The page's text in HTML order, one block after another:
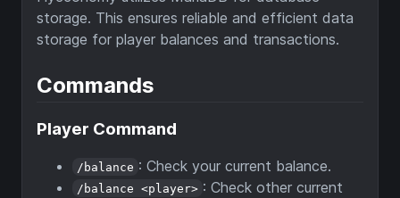
storage. This ensures reliable and efficient data
storage for player balances and transactions.
Commands
Player Command
/balance : Check your current balance.
/balance <player> : Check other current